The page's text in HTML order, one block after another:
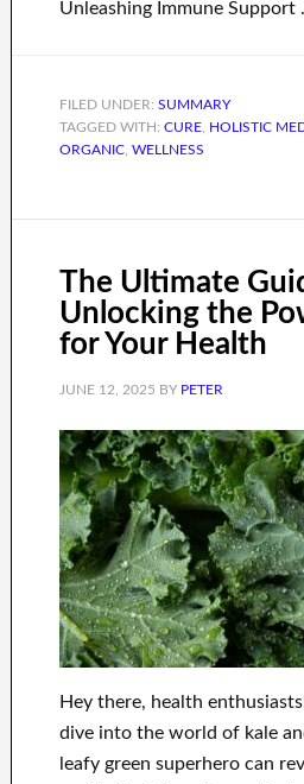
Unleashing Immune Support
FILED UNDER: SUMMARY
TAGGED WITH: CURE, HOLISTIC
ORGANIC, WELLNESS
The Ultimate
Unlocking the
for Your Health
JUNE 12, 2025 BY PETER
Hey there, health
dive into the world of kale
leafy green superhero can